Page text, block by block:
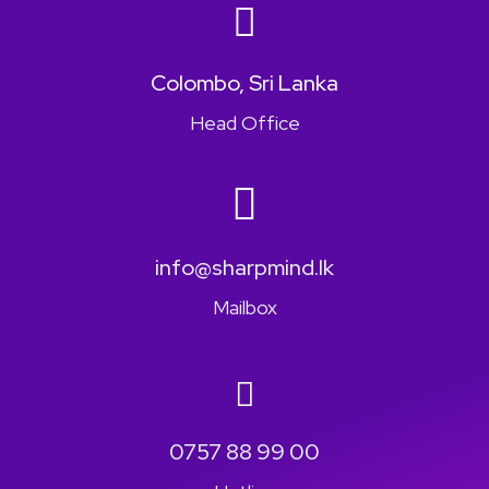
Colombo, Sri Lanka
Head Office
info@sharpmind.lk
Mailbox
0757 88 99 00